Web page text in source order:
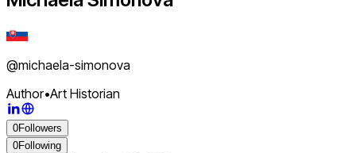
@michaela-simonova
Author•Art Historian
0Followers
0Following